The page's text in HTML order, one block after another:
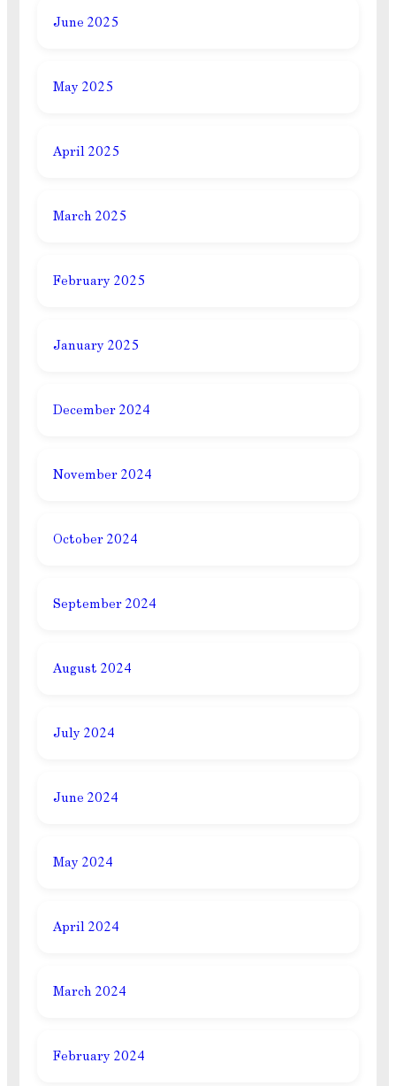
June 2025
May 2025
April 2025
March 2025
February 2025
January 2025
December 2024
November 2024
October 2024
September 2024
August 2024
July 2024
June 2024
May 2024
April 2024
March 2024
February 2024